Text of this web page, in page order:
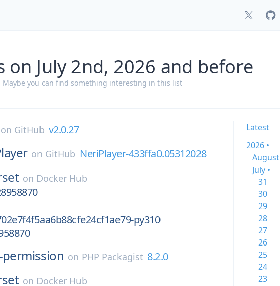
on July 2nd, 2026 and before
Maybe you can find something interesting in this list
on GitHub v2.0.27
on GitHub NeriPlayer-433ffa0.05312028
on Docker Hub
py310
on PHP Packagist 8.2.0
on Docker Hub
Latest
2026 •
August
July •
31
30
29
28
27
26
25
24
23